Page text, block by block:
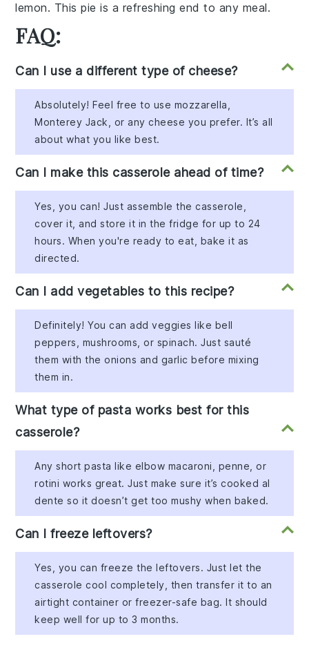
lemon. Thispie is a refreshing end to any meal.
FAQ:
Can I use a different type of cheese?
Absolutely! Feel free to use mozzarella,
Monterey Jack, or any cheese you prefer. It’s all
about what you like best.
Can I make this casserole ahead of time?
Yes, you can! Just assemble the casserole,
cover it, and store it in the fridge for up to 24
hours. When you're ready to eat, bake it as
directed.
Can I add vegetables to this recipe?
Definitely! You can add veggies like bell
peppers, mushrooms, or spinach. Just sauté
them with the onions and garlic before mixing
them in.
What type of pasta works best for this
casserole?
Any short pasta like elbow macaroni, penne, or
rotini works great. Just make sure it’s cooked al
dente so it doesn’t get too mushy when baked.
Can I freeze leftovers?
Yes, you can freeze the leftovers. Just let the
casserole cool completely, then transfer it to an
airtight container or freezer-safe bag. It should
keep well for up to 3 months.